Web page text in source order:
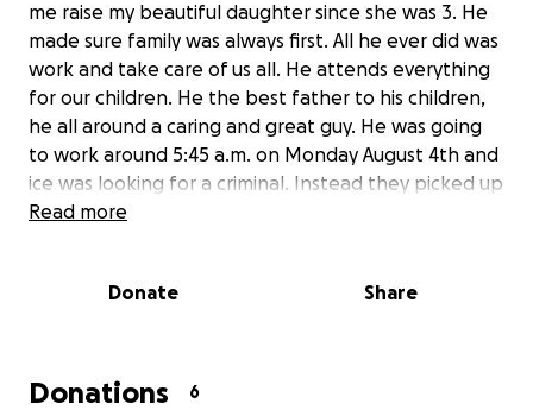
me raise my beautiful daughter since she was 3. He
made sure family was always first. All he ever did was
work and take care of us all. He attends everything
for our children. He the best father to his children,
he all around a caring and great guy. He was going
to work around 5:45 a.m. on Monday August 4th and
ice was looking for a criminal. Instead they picked up
anyone that came in their path. He had no letters
to attorneys and I need pay up to $20,000 for them
Dealing with all that plus finances are going to pile.
Read more
Donate Share
Donations 6